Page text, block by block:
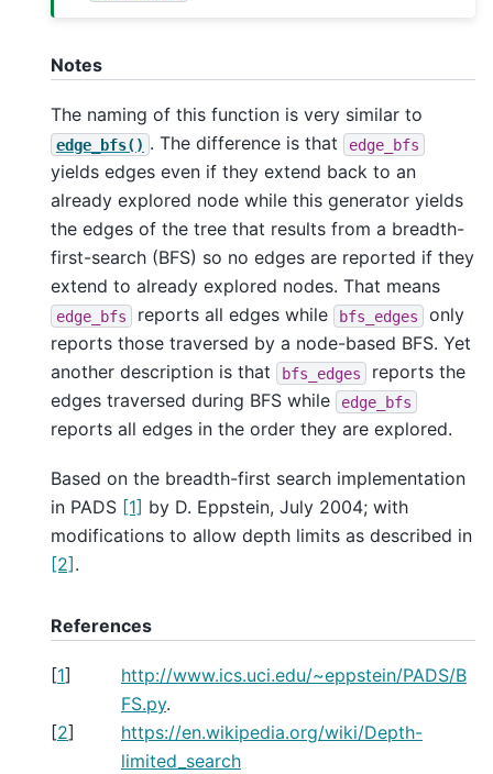
Notes
The naming of this function is very similar to
edge_bfs() . The difference is that edge_bfs
yields edges even if they extend back to an
already explored node while this generator yields
the edges of the tree that results from a breadth-
first-search (BFS) so no edges are reported if they
extend to already explored nodes. That means
edge_bfs reports all edges while bfs_edges
only
reports those traversed by a node-based BFS. Yet
another description is that
bfs_edges
reports the
edges traversed during BFS while
edge_bfs
reports all edges in the order they are explored.
Based on the breadth-first search implementation
in PADS [1] by D. Eppstein, July 2004; with
modifications to allow depth limits as described in
[2].
References
[1]
http://www.ics.uci.edu/~eppstein/PADS/B
FS.py.
[2]
https://en.wikipedia.org/wiki/Depth-
limited_search